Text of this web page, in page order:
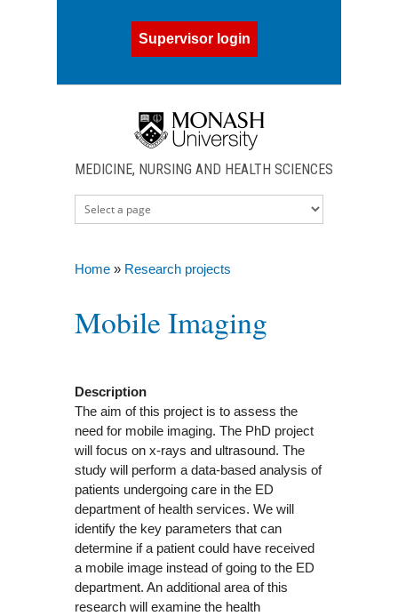
Supervisor login
MEDICINE, NURSING AND HEALTH SCIENCES
Home » Research projects
Mobile Imaging
Description
The aim of this project is to assess the
need for mobile imaging. The PhD project
will focus on x-rays and ultrasound. The
study will perform a data-based analysis of
patients undergoing care in the ED
department of health services. We will
identify the key parameters that can
determine if a patient could have received
a mobile image instead of going to the ED
department. An additional area of this
research will examine the health